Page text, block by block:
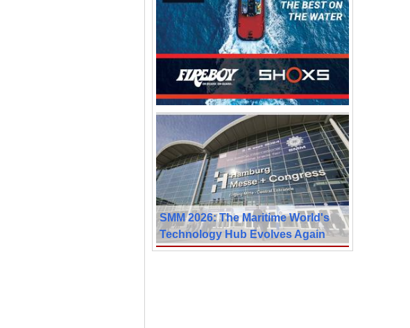
SMM 2026: The Maritime World's
Technology Hub Evolves Again